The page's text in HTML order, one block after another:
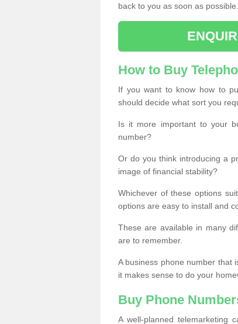
back to you as soon as possible.
How to Buy
If you want to know how to
should decide what sort you
Is it more important to your
number?
Or do you think introducing a
image of financial stability?
Whichever of these options
options are easy to install and
These are available in many
are to remember.
A business phone number that
it makes sense to do your
Buy Phone
A well-planned telemarketing